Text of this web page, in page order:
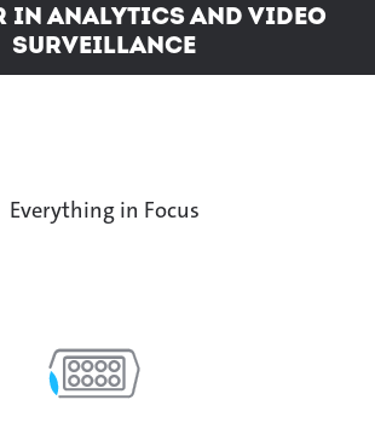
in analytics and video
surveillance
Everything in Focus